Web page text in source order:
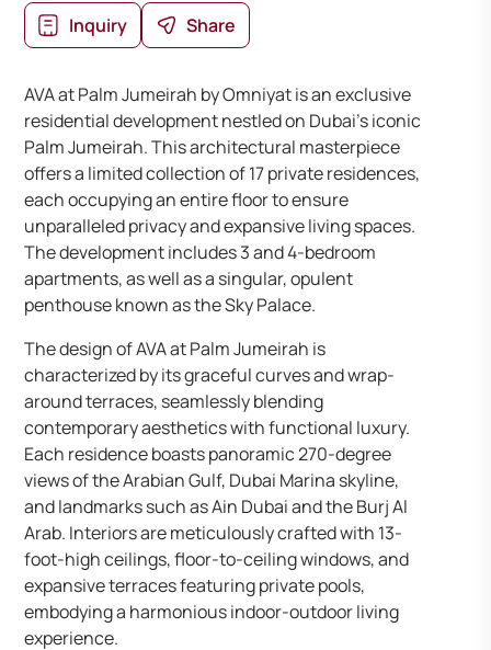
Inquiry Share
AVA at Palm Jumeirah by Omniyat is an exclusive
residential development nestled on Dubai’s iconic
Palm Jumeirah. This architectural masterpiece
offers a limited collection of 17 private residences,
each occupying an entire floor to ensure
unparalleled privacy and expansive living spaces.
The development includes 3 and 4-bedroom
apartments, as well as a singular, opulent
penthouse known as the Sky Palace.
The design of AVA at Palm Jumeirah is
characterized by its graceful curves and wrap-
around terraces, seamlessly blending
contemporary aesthetics with functional luxury.
Each residence boasts panoramic 270-degree
views of the Arabian Gulf, Dubai Marina skyline,
and landmarks such as Ain Dubai and the Burj Al
Arab. Interiors are meticulously crafted with 13-
foot-high ceilings, floor-to-ceiling windows, and
expansive terraces featuring private pools,
embodying a harmonious indoor-outdoor living
experience.